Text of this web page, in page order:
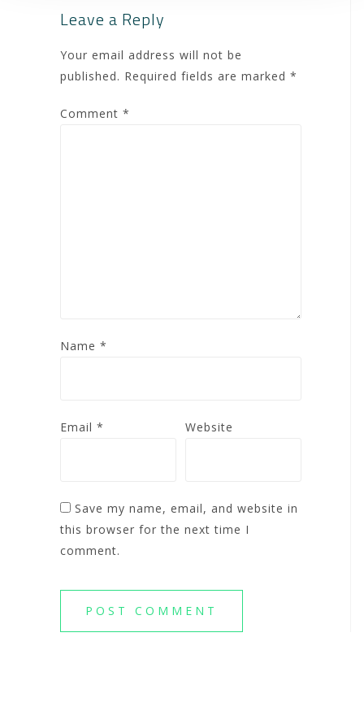
Leave a Reply
Your email address will not be
published. Required fields are marked *
Comment *
Name *
Email * Website
Save my name, email, and website in
this browser for the next time I
comment.